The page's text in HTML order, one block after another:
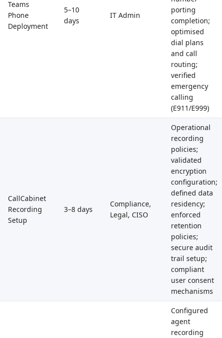
Teams
Phone
Deployment
5–10
days
IT Admin
porting
completion;
optimised
dial plans
and call
routing;
verified
emergency
calling
(E911/E999)
CallCabinet
Recording
Setup
3–8 days
Compliance,
Legal, CISO
Operational
recording
policies;
validated
encryption
configuration;
defined data
residency;
enforced
retention
policies;
secure audit
trail setup;
compliant
user consent
mechanisms
Configured
agent
recording